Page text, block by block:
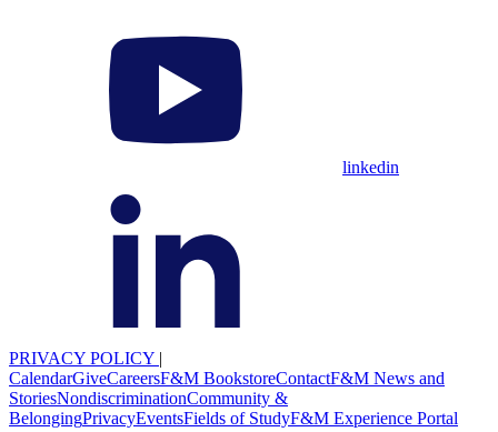
linkedin
PRIVACY POLICY |
CalendarGiveCareersF&M BookstoreContactF&M News and
StoriesNondiscriminationCommunity &
BelongingPrivacyEventsFields of StudyF&M Experience Portal